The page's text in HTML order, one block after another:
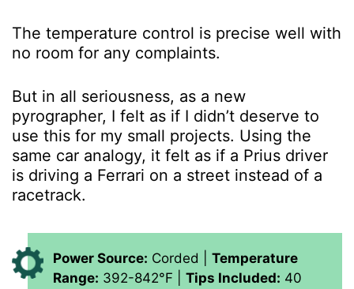
The temperature control is precise well with
no room for any complaints.
But in all seriousness, as a new
pyrographer, I felt as if I didn’t deserve to
use this for my small projects. Using the
same car analogy, it felt as if a Prius driver
is driving a Ferrari on a street instead of a
racetrack.
Power Source: Corded | Temperature
Range: 392-842°F | Tips Included: 40